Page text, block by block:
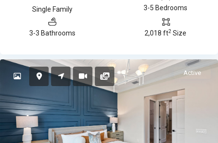
Single Family 3-5 Bedrooms
3-3 Bathrooms 2,018 ft2 Size
Active